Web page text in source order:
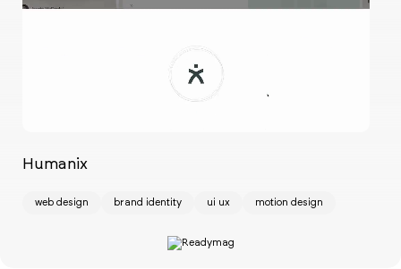
Humanix
web design brand identity ui ux motion design